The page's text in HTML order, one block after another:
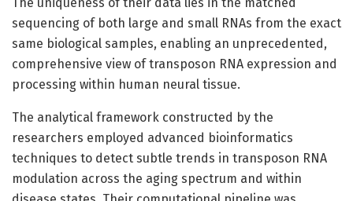
sequencing of both large and small RNAs from the exact
same biological samples, enabling an unprecedented,
comprehensive view of transposon RNA expression and
processing within human neural tissue.
The analytical framework constructed by the
researchers employed advanced bioinformatics
techniques to detect subtle trends in transposon RNA
modulation across the aging spectrum and within